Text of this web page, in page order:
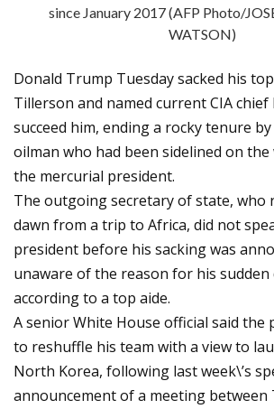
since January 2017 (AFP Photo/
WATSON)
Donald Trump Tuesday sacked his
Tillerson and named current CIA
succeed him, ending a rocky tenure
oilman who had been sidelined on
the mercurial president.
The outgoing secretary of state, who
dawn from a trip to Africa, did not
president before his sacking was
unaware of the reason for his sudden
according to a top aide.
A senior White House official said the
to reshuffle his team with a view to
North Korea, following last week\’s
announcement of a meeting between